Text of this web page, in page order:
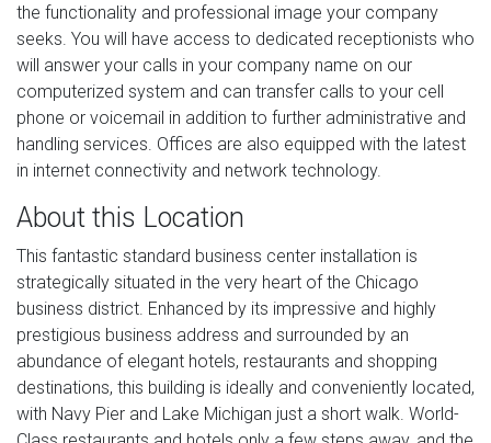
the functionality and professional image your company
seeks. You will have access to dedicated receptionists who
will answer your calls in your company name on our
computerized system and can transfer calls to your cell
phone or voicemail in addition to further administrative and
handling services. Offices are also equipped with the latest
in internet connectivity and network technology.
About this Location
This fantastic standard business center installation is
strategically situated in the very heart of the Chicago
business district. Enhanced by its impressive and highly
prestigious business address and surrounded by an
abundance of elegant hotels, restaurants and shopping
destinations, this building is ideally and conveniently located,
with Navy Pier and Lake Michigan just a short walk. World-